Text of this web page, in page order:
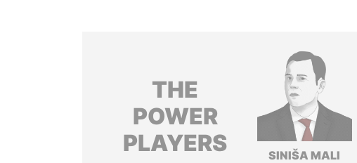
THE
POWER
PLAYERS
SINIŠA MALI